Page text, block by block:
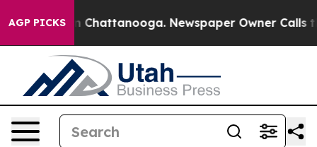
AGP PICKS
Chaos in Chattanooga. Newspaper Owner Calls the